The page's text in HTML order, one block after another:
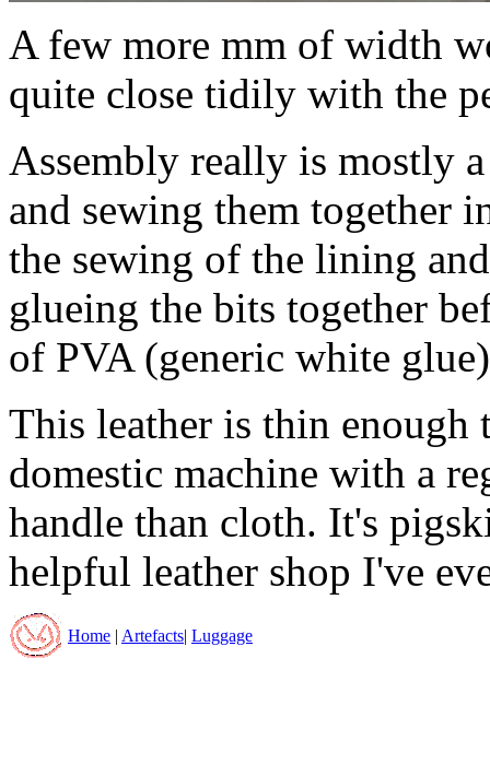
A few more mm of width
quite close tidily with the
Assembly really is mostly
and sewing them together
the sewing of the lining
glueing the bits together
of PVA (generic white
This leather is thin enough
domestic machine with a
handle than cloth. It's
helpful leather shop I've
Home Artefacts Luggage